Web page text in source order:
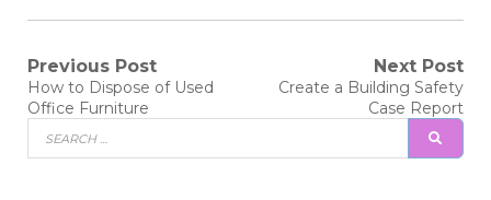
Post
navigation
Previous Post
Previous
post:
How to Dispose of Used
Office Furniture
Next Post
Next
Create a Building Safety
Case Report
Search
for: